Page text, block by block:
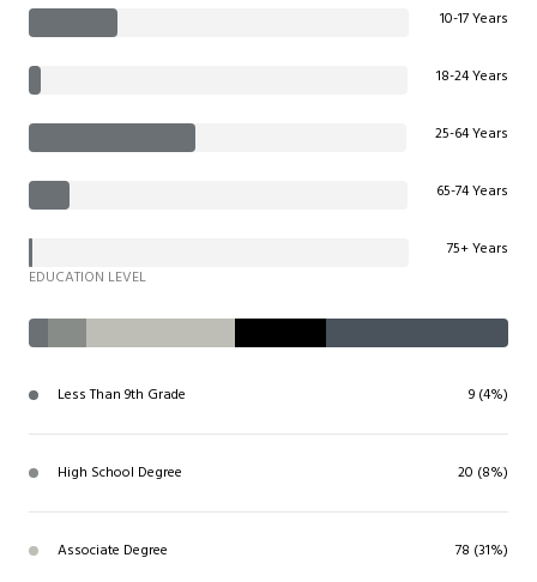
10-17 Years
18-24 Years
25-64 Years
65-74 Years
75+ Years
EDUCATION LEVEL
Less Than 9th Grade 9 (4%)
High School Degree 20 (8%)
Associate Degree 78 (31%)